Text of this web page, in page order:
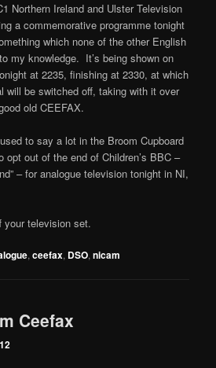
Northern Ireland and Ulster Television
a commemorative programme tonight
which none of the other English
my knowledge. It’s being shown on
at 2235, finishing at 2330, at which
will be switched off, taking with it over
old CEEFAX.
to say a lot in the Broom Cupboard
opt out of the end of Children’s BBC –
– for analogue television tonight in NI,
your television set.
,ceefax, DSO,nicam
Ceefax